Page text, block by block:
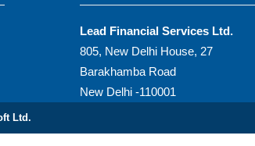
Lead Financial Services Ltd.
805, New Delhi House, 27
Barakhamba Road
New Delhi -110001
Ltd.